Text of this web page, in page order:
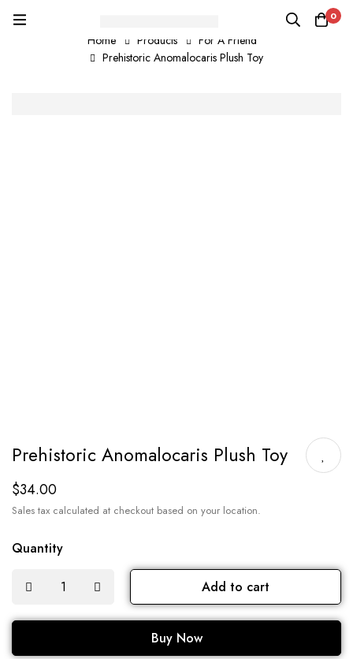
0
Home Products
For A Friend
Prehistoric Anomalocaris Plush Toy
Prehistoric Anomalocaris Plush Toy
$34.00
Sales tax calculated at checkout based on your location.
Quantity
Add to cart
Buy Now